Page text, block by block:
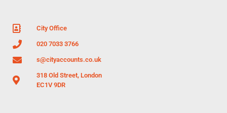
City Office
020 7033 3766
s@cityaccounts.co.uk
318 Old Street, London
EC1V 9DR